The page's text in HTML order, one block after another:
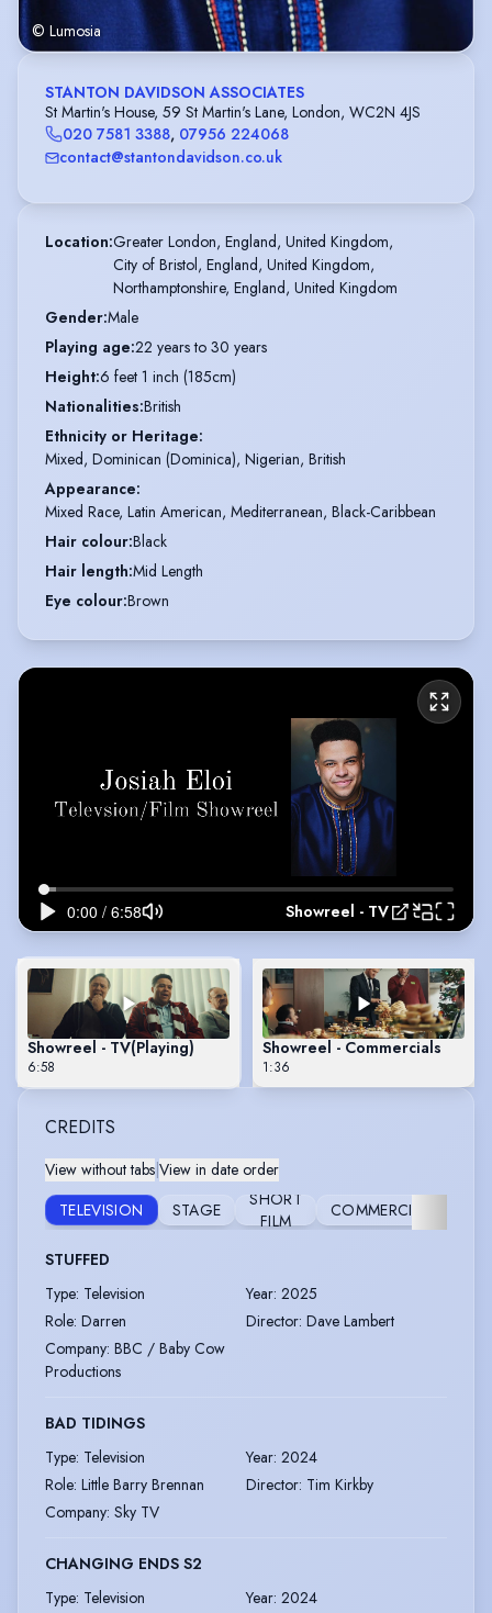
© Lumosia
STANTON DAVIDSON ASSOCIATES
St Martin's House, 59 St Martin's Lane, London, WC2N 4JS
020 7581 3388, 07956 224068
contact@stantondavidson.co.uk
Location:Greater London, England, United Kingdom,
City of Bristol, England, United Kingdom,
Northamptonshire, England, United Kingdom
Gender:Male
Playing age:22 years to 30 years
Height:6 feet 1 inch (185cm)
Nationalities:British
Ethnicity or Heritage:
Mixed, Dominican (Dominica), Nigerian, British
Appearance:
Mixed Race, Latin American, Mediterranean, Black-Caribbean
Hair colour:Black
Hair length:Mid Length
Eye colour:Brown
Showreel - TV
Showreel - TV(Playing)
6:58
Showreel - Commercials
1:36
CREDITS
View without tabs View in date order
TELEVISION
STAGE
SHORT
FILM
COMMERCIAL
STUFFED
Type: Television Year: 2025
Role: Darren Director: Dave Lambert
Company: BBC / Baby Cow
Productions
BAD TIDINGS
Type: Television Year: 2024
Role: Little Barry Brennan Director: Tim Kirkby
Company: Sky TV
CHANGING ENDS S2
Type: Television Year: 2024